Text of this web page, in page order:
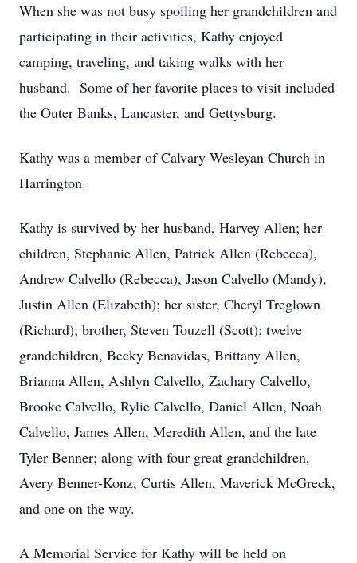
When she was not busy spoiling her grandchildren and
participating in their activities, Kathy enjoyed
camping, traveling, and taking walks with her
husband. Some of her favorite places to visit included
the Outer Banks, Lancaster, and Gettysburg.
Kathy was a member of Calvary Wesleyan Church in
Harrington.
Kathy is survived by her husband, Harvey Allen; her
children, Stephanie Allen, Patrick Allen (Rebecca),
Andrew Calvello (Rebecca), Jason Calvello (Mandy),
Justin Allen (Elizabeth); her sister, Cheryl Treglown
(Richard); brother, Steven Touzell (Scott); twelve
grandchildren, Becky Benavidas, Brittany Allen,
Brianna Allen, Ashlyn Calvello, Zachary Calvello,
Brooke Calvello, Rylie Calvello, Daniel Allen, Noah
Calvello, James Allen, Meredith Allen, and the late
Tyler Benner; along with four great grandchildren,
Avery Benner-Konz, Curtis Allen, Maverick McGreck,
and one on the way.
A Memorial Service for Kathy will be held on